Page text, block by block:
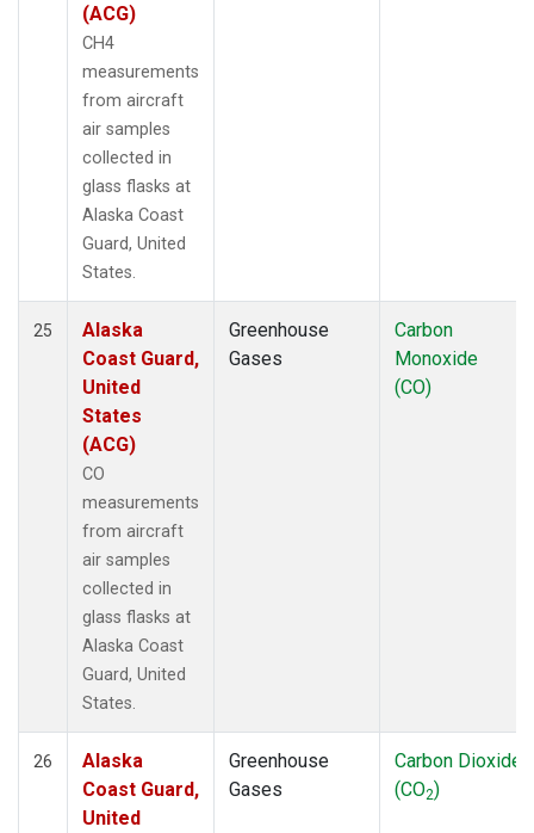
(ACG)
CH4
measurements
from aircraft
air samples
collected in
glass flasks at
Alaska Coast
Guard, United
States.
25
Alaska
Coast Guard,
United
States
(ACG)
CO
measurements
from aircraft
air samples
collected in
glass flasks at
Alaska Coast
Guard, United
States.
Greenhouse
Gases
Carbon
Monoxide
(CO)
26
Alaska
Coast Guard,
United
Greenhouse
Gases
Carbon Dioxide
(CO2)